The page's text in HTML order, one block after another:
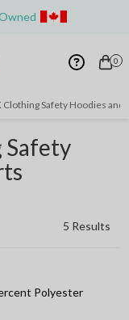
0
Clothing Safety Hoodies and
Safety
5 Results
Polyester